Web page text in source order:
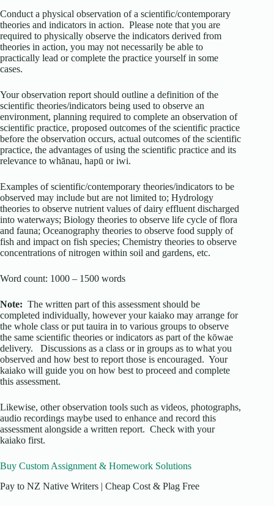
Conduct a physical observation of a scientific/contemporary
theories and indicators in action. Please note that you are
required to physically observe the indicators derived from
theories in action, you may not necessarily be able to
practically lead or complete the practice yourself in some
cases.
Your observation report should outline a definition of the
scientific theories/indicators being used to observe an
environment, planning required to complete an observation of
scientific practice, proposed outcomes of the scientific practice
before the observation occurs, actual outcomes of the scientific
practice, the advantages of using the scientific practice and its
relevance to whānau, hapū or iwi.
Examples of scientific/contemporary theories/indicators to be
observed may include but are not limited to; Hydrology
theories to observe nutrient values of dairy effluent discharged
into waterways; Biology theories to observe life cycle of flora
and fauna; Oceanography theories to observe food supply of
fish and impact on fish species; Chemistry theories to observe
concentrations of nitrogen within soil and gardens, etc.
Word count: 1000 – 1500 words
Note: The written part of this assessment should be
completed individually, however your kaiako may arrange for
the whole class or put tauira in to various groups to observe
the same scientific theories or indicators as part of the kōwae
delivery. Discussions as a class or in groups as to what you
observed and how best to report those is encouraged. Your
kaiako will guide you on how best to proceed and complete
this assessment.
Likewise, other observation tools such as videos, photographs,
audio recordings maybe used to enhance and record this
assessment alongside a written report. Check with your
kaiako first.
Buy Custom Assignment & Homework Solutions
Pay to NZ Native Writers | Cheap Cost & Plag Free